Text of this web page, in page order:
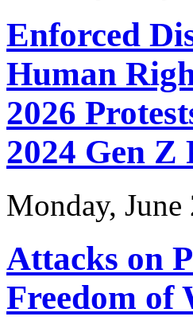
KNCHR's Finance and
Enforced
Human
2026
2024 Gen Z
Monday, June
Attacks on
Freedom of